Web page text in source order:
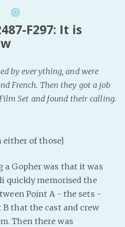
F297: It is
by everything, and were
French. Then they got a job
Set and found their calling.
either of those]
a Gopher was that it was
quickly memorised the
Point A - the sets -
that the cast and crew
Then there was